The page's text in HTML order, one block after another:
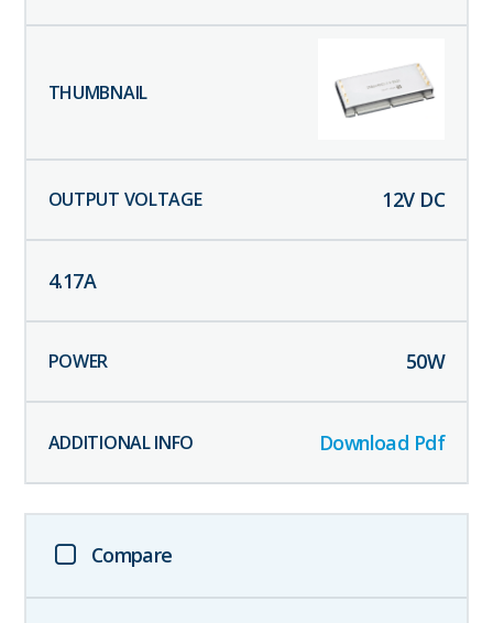
12V DC
4.17A
50W
Download Pdf
Compare